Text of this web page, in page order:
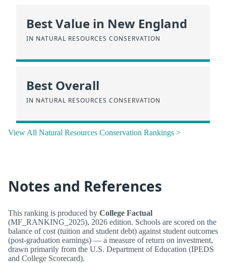
Best Value in New England
IN NATURAL RESOURCES CONSERVATION
Best Overall
IN NATURAL RESOURCES CONSERVATION
View All Natural Resources Conservation Rankings >
Notes and References
This ranking is produced by College Factual
(MF_RANKING_2025), 2026 edition. Schools are scored on the
balance of cost (tuition and student debt) against student outcomes
(post-graduation earnings) — a measure of return on investment,
drawn primarily from the U.S. Department of Education (IPEDS
and College Scorecard).